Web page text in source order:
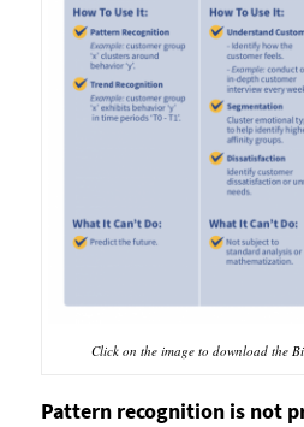
Click on the image to download the
Pattern recognition is not